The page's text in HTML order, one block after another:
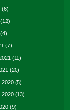
(6)
(12)
(4)
(7)
(11)
(20)
2020 (5)
2020 (13)
(9)